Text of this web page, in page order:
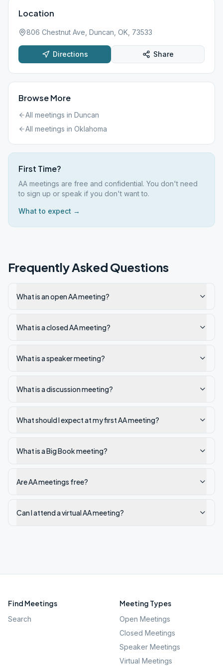
Location
806 Chestnut Ave, Duncan, OK, 73533
Directions Share
Browse More
All meetings in Duncan
All meetings in Oklahoma
First Time?
AA meetings are free and confidential. You don't need
to sign up or speak if you don't want to.
What to expect →
Frequently Asked Questions
What is an open AA meeting?
What is a closed AA meeting?
What is a speaker meeting?
What is a discussion meeting?
What should I expect at my first AA meeting?
What is a Big Book meeting?
Are AA meetings free?
Can I attend a virtual AA meeting?
Find Meetings
Search
Meeting Types
Open Meetings
Closed Meetings
Speaker Meetings
Virtual Meetings